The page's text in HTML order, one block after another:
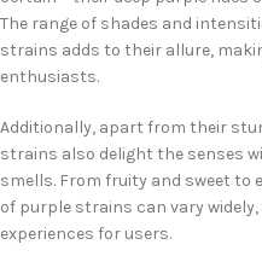
The range of shades and
strains adds to their allure,
enthusiasts.
Additionally, apart from their
strains also delight the senses
smells. From fruity and sweet to
of purple strains can vary
experiences for users.